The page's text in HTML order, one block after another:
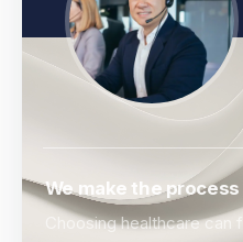
We make the process